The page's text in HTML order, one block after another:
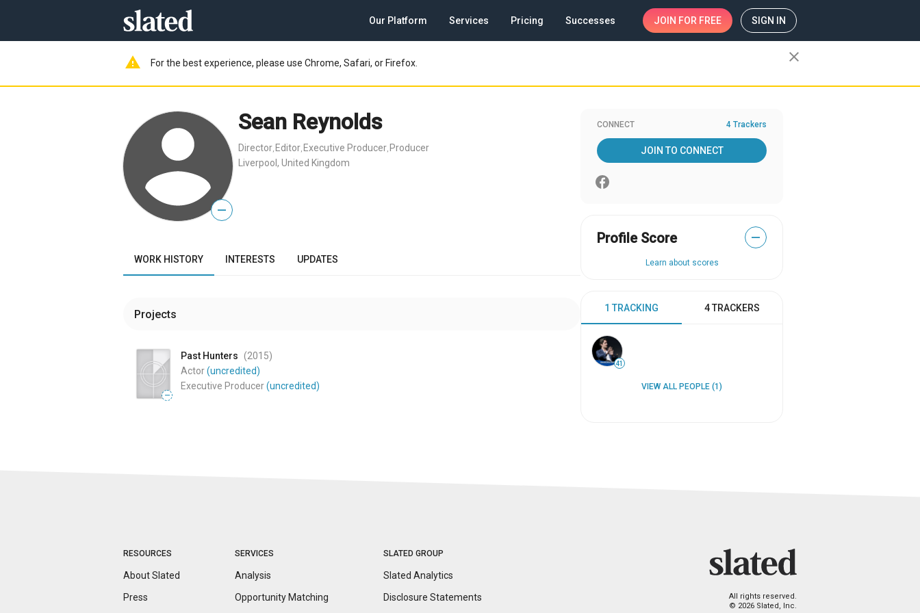
Our Platform Services Pricing Successes JOIN FOR FREE SIGN IN
warning For the best experience, please use Chrome, Safari, or Firefox. close
—
Sean Reynolds
Director Editor Executive Producer Producer
Liverpool, United Kingdom
WORK HISTORY INTERESTS UPDATES
Projects
—
Past Hunters (2015)
Actor(uncredited)
Executive Producer(uncredited)
CONNECT 4 Trackers
JOIN TO CONNECT
Profile Score —
Learn about scores
1 TRACKING 4 TRACKERS
41
VIEW ALL PEOPLE (1)
RESOURCES
About Slated
Press
SERVICES
Analysis
Opportunity Matching
SLATED GROUP
Slated Analytics
Disclosure Statements
All rights reserved.
© 2026 Slated, Inc.